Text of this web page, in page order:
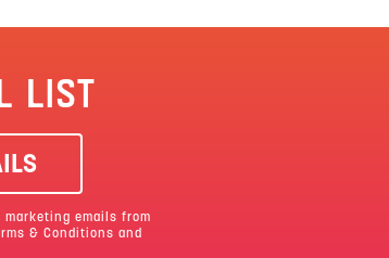
LIST
marketing emails from
& Conditions and